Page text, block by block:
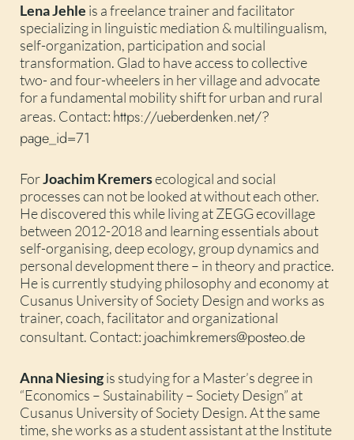
Lena Jehle is a freelance trainer and facilitator
specializing in linguistic mediation & multilingualism,
self-organization, participation and social
transformation. Glad to have access to collective
two- and four-wheelers in her village and advocate
for a fundamental mobility shift for urban and rural
areas. Contact: https://ueberdenken.net/?
page_id=71
ForJoachim Kremersecological and social
processes can not be looked at without each other.
He discovered this while living at ZEGG ecovillage
between 2012-2018 and learning essentials about
self-organising, deep ecology, group dynamics and
personal development there – in theory and practice.
He is currently studying philosophy and economy at
Cusanus University of Society Design and works as
trainer, coach, facilitator and organizational
consultant. Contact: joachimkremers@posteo.de
Anna Niesingis studying for a Master’s degree in
“Economics – Sustainability – Society Design” at
Cusanus University of Society Design. At the same
time, she works as a student assistant at the Institute